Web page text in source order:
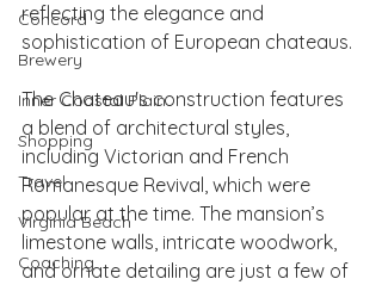
Concord
Brewery
Inner Coastal Plain
Shopping
Travel
Virginia Beach
Coaching
reflecting the elegance and
sophistication of European chateaus.
The Chateau's construction features
a blend of architectural styles,
including Victorian and French
Romanesque Revival, which were
popular at the time. The mansion’s
limestone walls, intricate woodwork,
and ornate detailing are just a few of